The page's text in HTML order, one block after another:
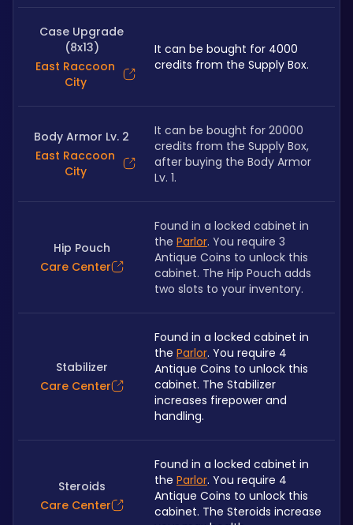
Case Upgrade
(8x13)
East Raccoon
City
It can be bought for 4000
credits from the Supply Box.
Body Armor Lv. 2
East Raccoon
City
It can be bought for 20000
credits from the Supply Box,
after buying the Body Armor
Lv. 1.
Hip Pouch
Care Center
Found in a locked cabinet in
the Parlor. You require 3
Antique Coins to unlock this
cabinet. The Hip Pouch adds
two slots to your inventory.
Stabilizer
Care Center
Found in a locked cabinet in
the Parlor. You require 4
Antique Coins to unlock this
cabinet. The Stabilizer
increases firepower and
handling.
Steroids
Care Center
Found in a locked cabinet in
the Parlor. You require 4
Antique Coins to unlock this
cabinet. The Steroids increase